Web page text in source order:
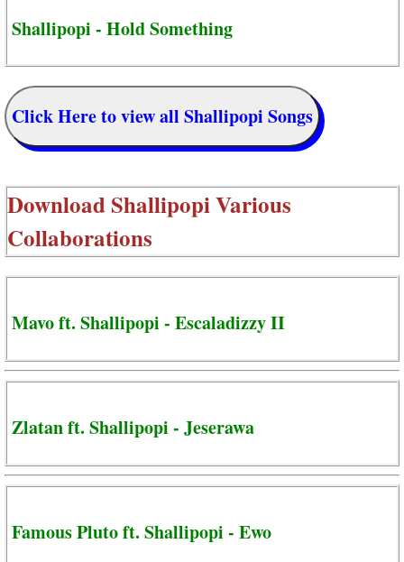
Shallipopi - Hold Something
Click Here to view all Shallipopi Songs
DownloadShallipopi Various
Collaborations
Mavo ft. Shallipopi - Escaladizzy II
Zlatan ft. Shallipopi - Jeserawa
Famous Pluto ft. Shallipopi - Ewo